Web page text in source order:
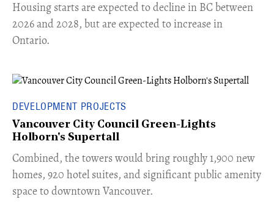
​Housing starts are expected to decline in BC between
2026 and 2028, but are expected to increase in
Ontario.
DEVELOPMENT PROJECTS
Vancouver City Council Green-Lights
Holborn's Supertall
Combined, the towers would bring roughly 1,900 new
homes, 920 hotel suites, and significant public amenity
space to downtown Vancouver.